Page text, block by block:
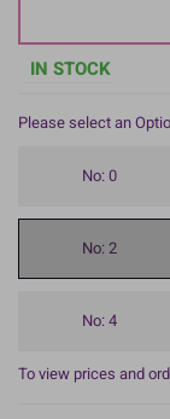
IN STOCK
Please select an
No: 0
No: 2
No: 4
To view prices and